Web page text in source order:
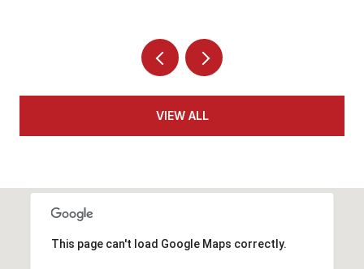
VIEW ALL
This page can't load Google Maps correctly.